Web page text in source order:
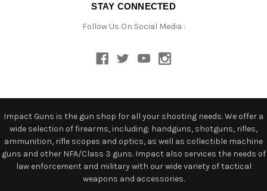
STAY CONNECTED
Follow Us On Social Media :
Impact Guns is the gun shop for all your shooting needs. We offer a
wide selection of firearms, including: handguns, shotguns, rifles,
ammunition, rifle scopes and optics, as well as collectible machine
guns and other NFA/Class 3 guns. Impact also services the needs of
law enforcement and military with our wide variety of tactical
weapons and accessories.